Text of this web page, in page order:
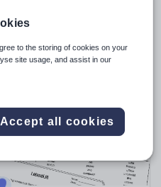
to the storing of cookies on your
site usage, and assist in our
Accept all cookies